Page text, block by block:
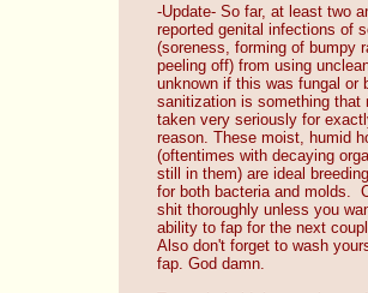
-Update- So far, at least two
reported genital infections of
(soreness, forming of bumpy
peeling off) from using
unknown if this was fungal or
sanitization is something that
taken very seriously for
reason. These moist, humid
(oftentimes with decaying
still in them) are ideal
for both bacteria and molds.
shit thoroughly unless you
ability to fap for the next
Also don't forget to wash
fap. God damn.